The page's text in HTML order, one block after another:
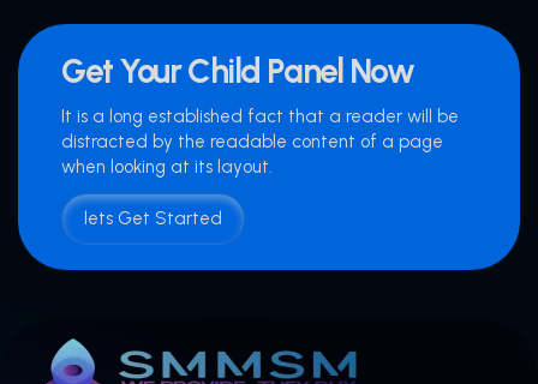
Get Your Child Panel Now
It is a long established fact that a reader will be
distracted by the readable content of a page
when looking at its layout.
lets Get Started